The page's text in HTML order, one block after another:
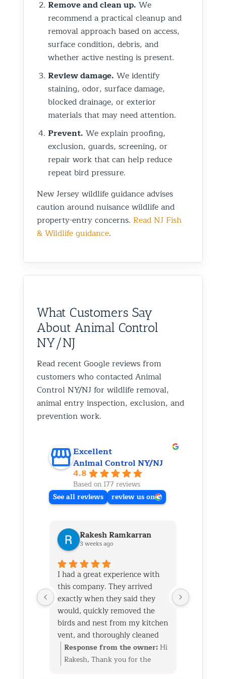
Remove and clean up. We
recommend a practical cleanup and
removal approach based on access,
surface condition, debris, and
whether active nesting is present.
Review damage. We identify
staining, odor, surface damage,
blocked drainage, or exterior
materials that may need attention.
Prevent. We explain proofing,
exclusion, guards, screening, or
repair work that can help reduce
repeat bird pressure.
New Jersey wildlife guidance advises
caution around nuisance wildlife and
property-entry concerns. Read NJ Fish
& Wildlife guidance.
What Customers Say
About Animal Control
NY/NJ
Read recent Google reviews from
customers who contacted Animal
Control NY/NJ for wildlife removal,
animal entry inspection, exclusion, and
prevention work.
Excellent
Animal Control NY/NJ
4.8
Based on 177 reviews
See all reviews
review us on
Rakesh Ramkarran
3 weeks ago
I had a great experience with
this company. They arrived
exactly when they said they
would, quickly removed the
birds and nest from my kitchen
vent, and thoroughly cleaned
everything up afterward.
They also repaired the exterior
Response from the owner: Hi
Rakesh, Thank you for the